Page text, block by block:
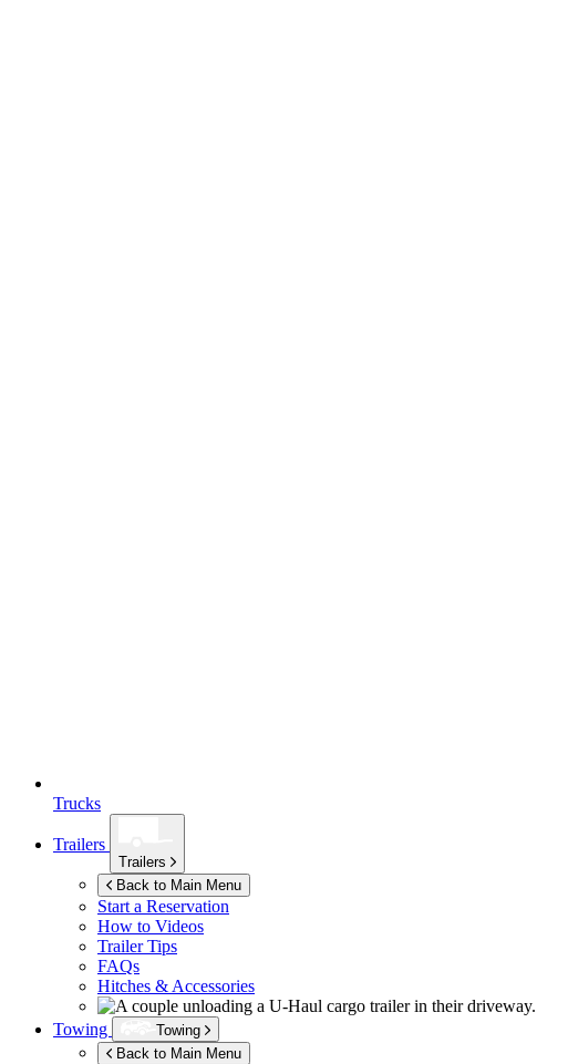
Trucks
Trailers
Trailers
Back to Main Menu
Start a Reservation
How to Videos
Trailer Tips
FAQs
Hitches & Accessories
Towing
Towing
Back to Main Menu